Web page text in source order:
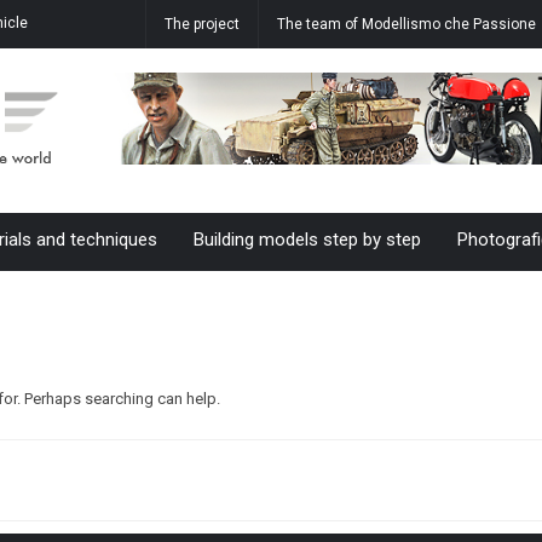
How to realize the water effect in
our dioramas
Aermacchi MB-339 A 61-20 M.M.
55055 61°Stormo in 1/48 scale
The project The team of Modellismo che Passione
and techniques Building models step by step
Perhaps searching can help.